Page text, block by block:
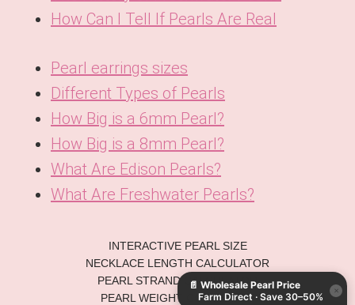
How Can I Tell If Pearls Are Real
Pearl earrings sizes
Different Types of Pearls
How Big is a 6mm Pearl?
How Big is a 8mm Pearl?
What Are Edison Pearls?
What Are Freshwater Pearls?
INTERACTIVE PEARL SIZE
NECKLACE LENGTH CALCULATOR
PEARL STRAND CALCULATOR
PEARL WEIGHT CONVERTER
📄 Wholesale Pearl Price
Farm Direct · Save 30–50%
×